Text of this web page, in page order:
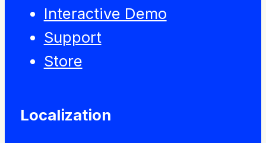
Interactive Demo
Support
Store
Localization